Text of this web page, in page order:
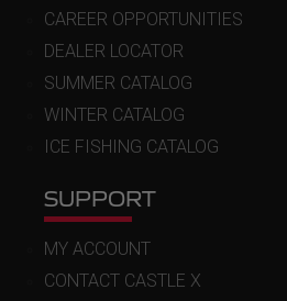
CAREER OPPORTUNITIES
DEALER LOCATOR
SUMMER CATALOG
WINTER CATALOG
ICE FISHING CATALOG
SUPPORT
MY ACCOUNT
CONTACT CASTLE X